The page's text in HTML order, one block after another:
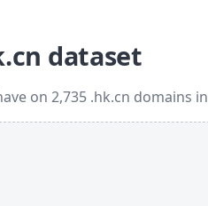
dataset
on 2,735 .hk.cn domains